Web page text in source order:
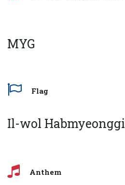
MYG
Flag
Il-wol Habmyeonggi
Anthem